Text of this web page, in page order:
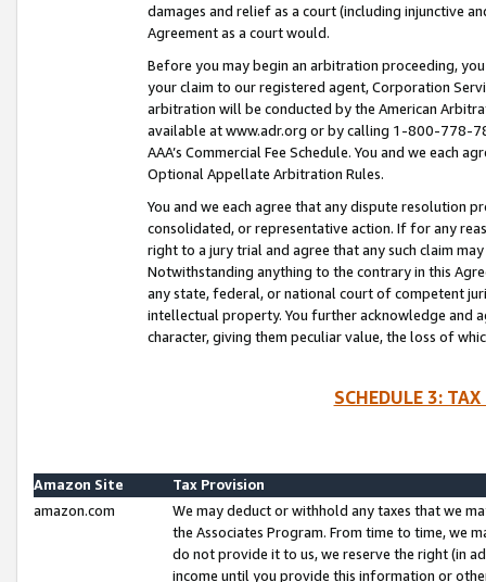
damages and relief as a court (including injunctive
Agreement as a court would.
Before you may begin an arbitration proceeding,
your claim to our registered agent, Corporation
arbitration will be conducted by the American
available at www.adr.org or by calling 1-800-778-
AAA’s Commercial Fee Schedule. You and we each
Optional Appellate Arbitration Rules.
You and we each agree that any dispute resolution
consolidated, or representative action. If for any
right to a jury trial and agree that any such claim
Notwithstanding anything to the contrary in this
any state, federal, or national court of competent
intellectual property. You further acknowledge and
character, giving them peculiar value, the loss of
SCHEDULE 3:
Amazon Site
Tax Provision
amazon.com
We may deduct or withhold any taxes that we
the Associates Program. From time to time, we
do not provide it to us, we reserve the right (in
income until you provide this information or